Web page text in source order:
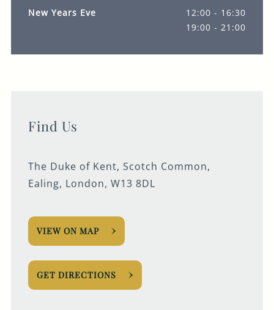
New Years Eve
12:00 - 16:30
19:00 - 21:00
Find Us
The Duke of Kent, Scotch Common,
Ealing, London, W13 8DL
VIEW ON MAP
GET DIRECTIONS